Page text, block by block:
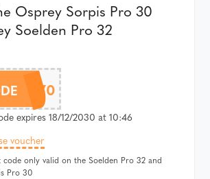
Osprey Sorpis Pro 30
Soelden Pro 32
expires 18/12/2030 at 10:46
voucher
code only valid on the Soelden Pro 32 and
Pro 30